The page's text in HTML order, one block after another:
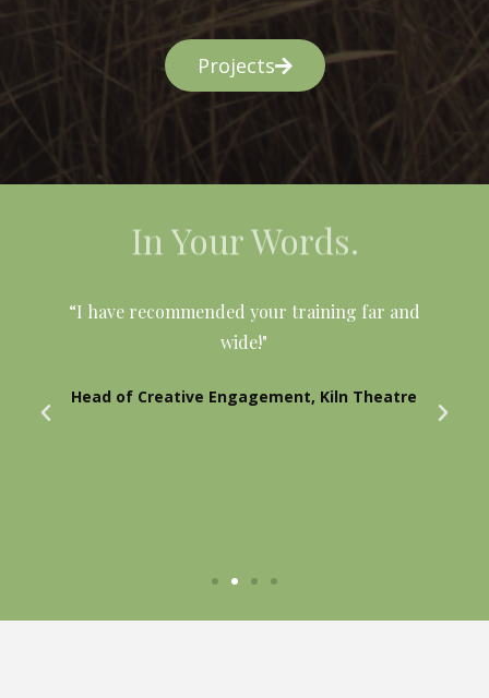
Projects
In Your Words.
“I have recommended your training far and
wide!"
Head of Creative Engagement, Kiln Theatre